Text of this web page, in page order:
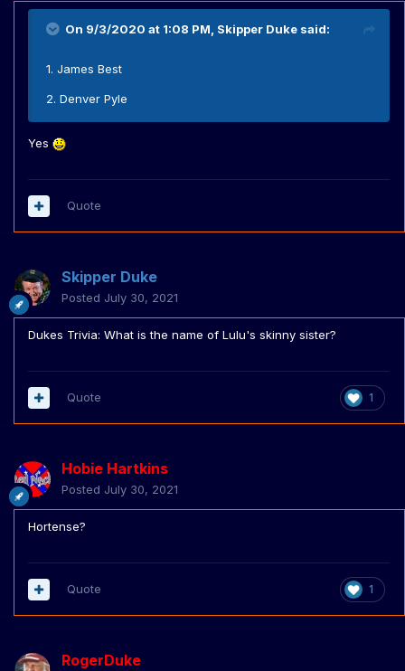
On 9/3/2020 at 1:08 PM, Skipper Duke said:
1. James Best
2. Denver Pyle
Yes
Quote
Skipper Duke
Posted July 30, 2021
Dukes Trivia: What is the name of Lulu's skinny sister?
1
Quote
Hobie Hartkins
Posted July 30, 2021
Hortense?
1
Quote
RogerDuke